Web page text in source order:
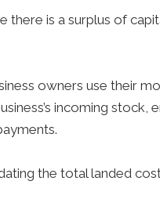
is a surplus of
owners use their
incoming
the total landed